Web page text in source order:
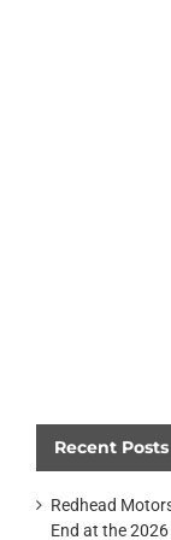
Recent Posts
Redhead
End at the